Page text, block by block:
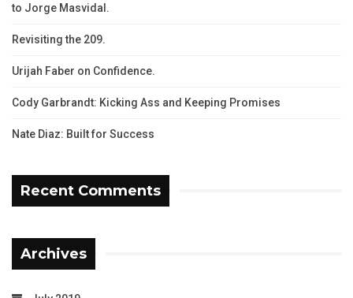
to Jorge Masvidal.
Revisiting the 209.
Urijah Faber on Confidence.
Cody Garbrandt: Kicking Ass and Keeping Promises
Nate Diaz: Built for Success
Recent Comments
Archives